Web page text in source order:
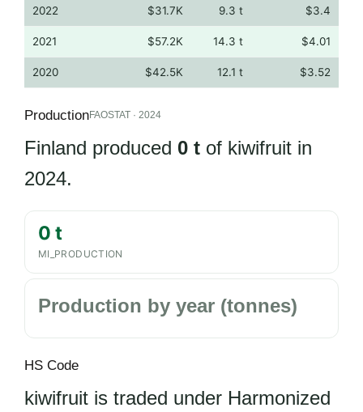
2022 $31.7K 9.3 t $3.4
2021 $57.2K 14.3 t $4.01
2020 $42.5K 12.1 t $3.52
ProductionFAOSTAT · 2024
Finland produced 0 t of kiwifruit in
2024.
0 t
MI_PRODUCTION
Production by year (tonnes)
HS Code
kiwifruit is traded under Harmonized